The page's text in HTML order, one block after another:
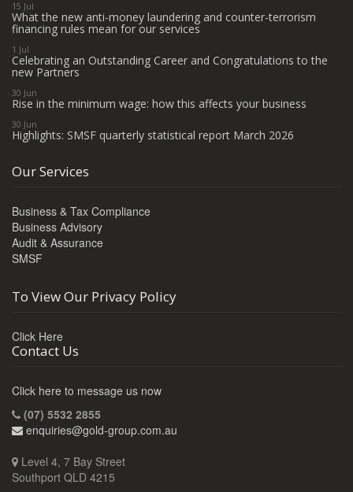
15 Jul
What the new anti-money laundering and counter-terrorism
financing rules mean for our services
1 Jul
Celebrating an Outstanding Career and Congratulations to the
new Partners
30 Jun
Rise in the minimum wage: how this affects your business
30 Jun
Highlights: SMSF quarterly statistical report March 2026
Our Services
Business & Tax Compliance
Business Advisory
Audit & Assurance
SMSF
To View Our Privacy Policy
Click Here
Contact Us
Click here to message us now
(07) 5532 2855
enquiries@gold-group.com.au
Level 4, 7 Bay Street
Southport QLD 4215